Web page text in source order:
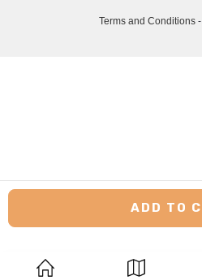
Terms and Conditions-